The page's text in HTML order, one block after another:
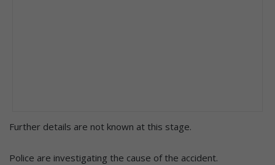
Further details are not known at this stage.
Police are investigating the cause of the accident.